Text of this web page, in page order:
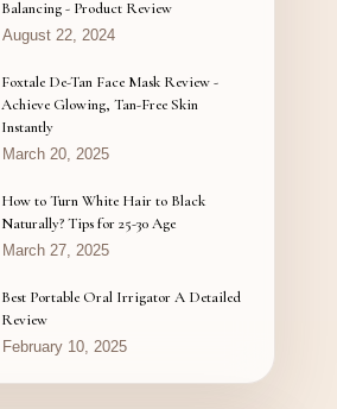
Balancing - Product Review
August 22, 2024
Foxtale De-Tan Face Mask Review -
Achieve Glowing, Tan-Free Skin
Instantly
March 20, 2025
How to Turn White Hair to Black
Naturally? Tips for 25-30 Age
March 27, 2025
Best Portable Oral Irrigator A Detailed
Review
February 10, 2025